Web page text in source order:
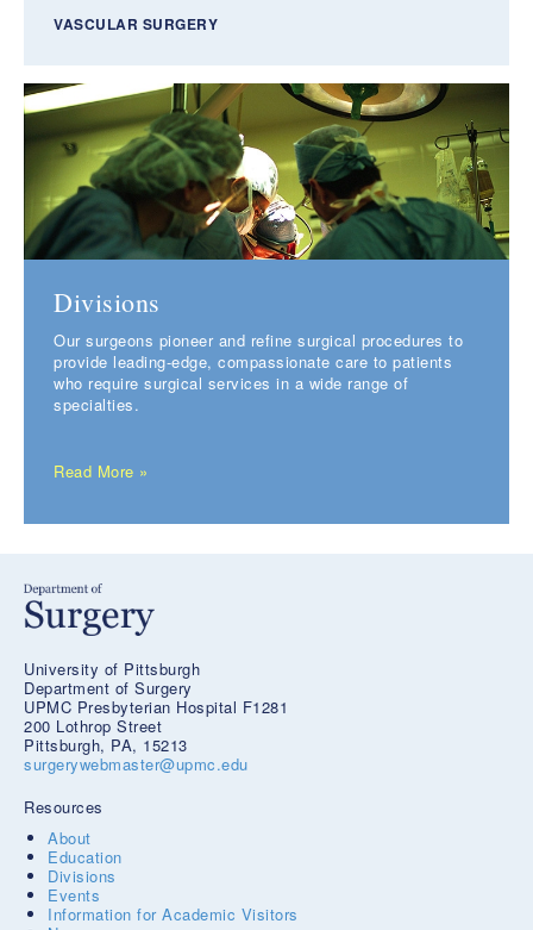
VASCULAR SURGERY
Divisions
Our surgeons pioneer and refine surgical procedures to
provide leading-edge, compassionate care to patients
who require surgical services in a wide range of
specialties.
Read More »
University of Pittsburgh
Department of Surgery
UPMC Presbyterian Hospital F1281
200 Lothrop Street
Pittsburgh, PA, 15213
surgerywebmaster@upmc.edu
Resources
About
Education
Divisions
Events
Information for Academic Visitors